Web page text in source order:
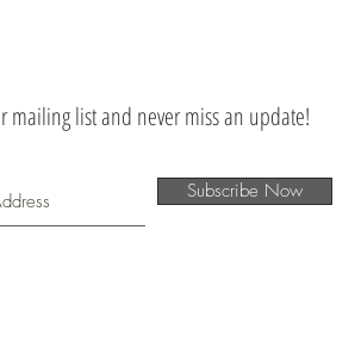
mailing list and never miss an update!
Subscribe Now